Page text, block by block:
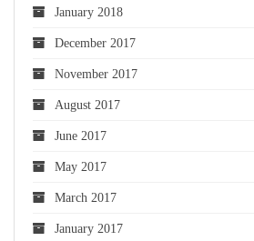
January 2018
December 2017
November 2017
August 2017
June 2017
May 2017
March 2017
January 2017